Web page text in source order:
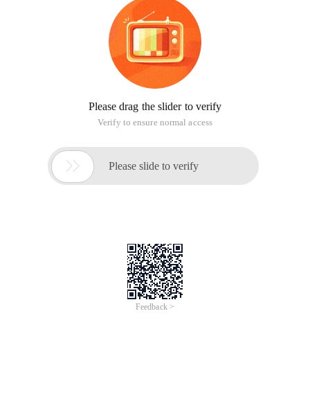
Please drag the slider to verify
Verify to ensure normal access
 Please slide to verify
Feedback >